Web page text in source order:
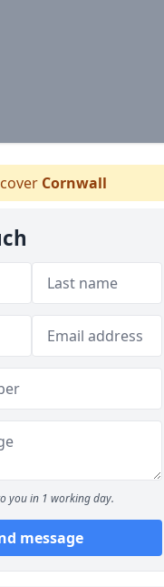
Cornwall
you in 1 working day.
message